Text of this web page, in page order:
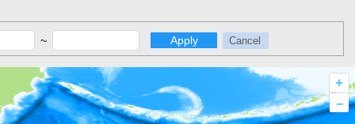
~ Apply Cancel
+
–